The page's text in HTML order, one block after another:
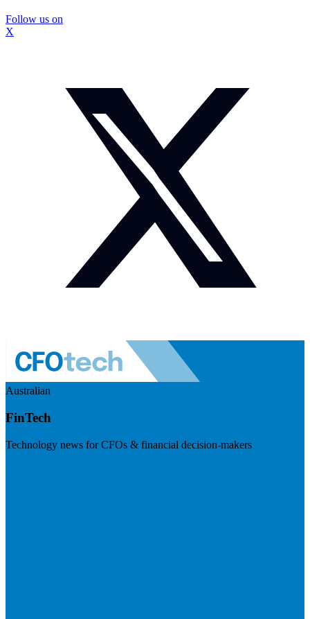
Follow us on
X
Australian
FinTech
Technology news for CFOs & financial decision-makers